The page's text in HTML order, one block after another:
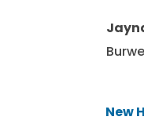
New